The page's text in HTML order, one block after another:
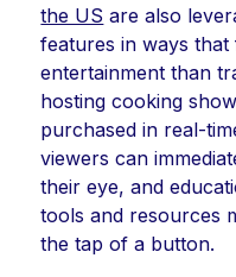
the US are also
features in ways
entertainment than
hosting cooking
purchased in real-
viewers can
their eye, and
tools and resources
the tap of a button.